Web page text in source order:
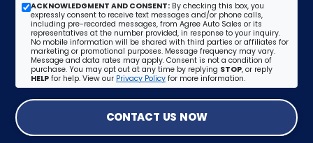
ACKNOWLEDGMENT AND CONSENT: By checking this box, you
expressly consent to receive text messages and/or phone calls,
including pre-recorded messages, from Agree Auto Sales or its
representatives at the number provided, in response to your inquiry.
No mobile information will be shared with third parties or affiliates for
marketing or promotional purposes. Message frequency may vary.
Message and data rates may apply. Consent is not a condition of
purchase. You may opt out at any time by replying STOP, or reply
HELP for help. View our Privacy Policy for more information.
CONTACT US NOW